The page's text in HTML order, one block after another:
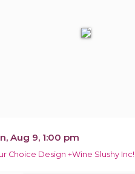
Aug 9, 1:00 pm
Choice Design +Wine Slushy Inc!